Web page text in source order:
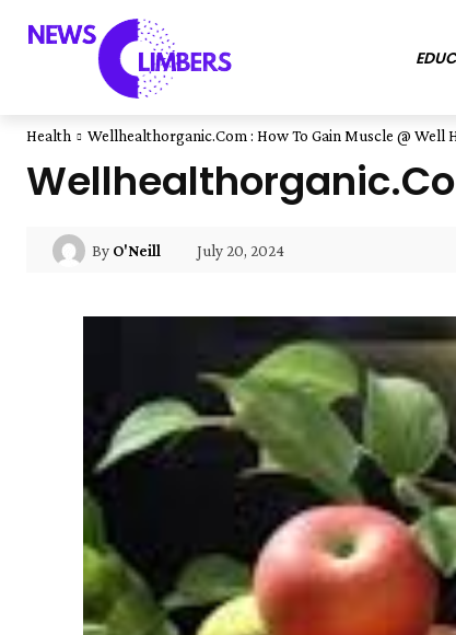
Health Wellhealthorganic.Com : How To Gain Muscle @ Well
By O'Neill July 20, 2024